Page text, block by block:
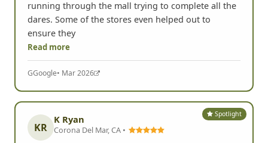
running through the mall trying to complete all the
dares. Some of the stores even helped out to
ensure they
Read more
GGoogle• Mar 2026
Spotlight
KR
K Ryan
Corona Del Mar, CA •